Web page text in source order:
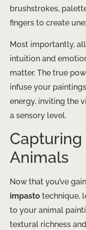
brushstrokes,
fingers to create
Most importantly,
intuition and
matter. The true
infuse your
energy, inviting the
a sensory level.
Capturing
Animals
Now that you’ve
impasto technique,
to your animal
textural richness